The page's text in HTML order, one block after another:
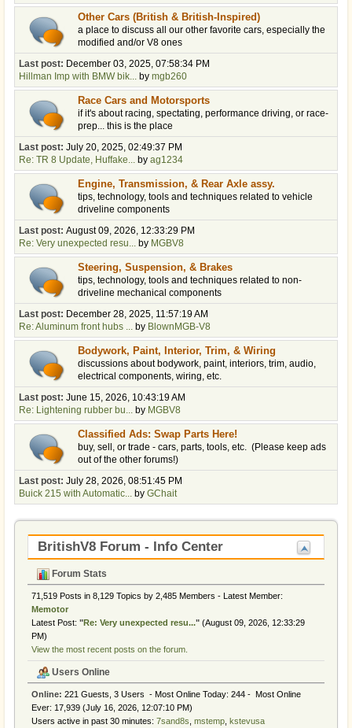
Other Cars (British & British-Inspired)
a place to discuss all our other favorite cars, especially the
modified and/or V8 ones
Last post: December 03, 2025, 07:58:34 PM
Hillman Imp with BMW bik... by mgb260
Race Cars and Motorsports
if it's about racing, spectating, performance driving, or race-
prep... this is the place
Last post: July 20, 2025, 02:49:37 PM
Re: TR 8 Update, Huffake... by ag1234
Engine, Transmission, & Rear Axle assy.
tips, technology, tools and techniques related to vehicle
driveline components
Last post: August 09, 2026, 12:33:29 PM
Re: Very unexpected resu... by MGBV8
Steering, Suspension, & Brakes
tips, technology, tools and techniques related to non-
driveline mechanical components
Last post: December 28, 2025, 11:57:19 AM
Re: Aluminum front hubs ... by BlownMGB-V8
Bodywork, Paint, Interior, Trim, & Wiring
discussions about bodywork, paint, interiors, trim, audio,
electrical components, wiring, etc.
Last post: June 15, 2026, 10:43:19 AM
Re: Lightening rubber bu... by MGBV8
Classified Ads: Swap Parts Here!
buy, sell, or trade - cars, parts, tools, etc. (Please keep ads
out of the other forums!)
Last post: July 28, 2026, 08:51:45 PM
Buick 215 with Automatic... by GChait
BritishV8 Forum - Info Center
Forum Stats
71,519 Posts in 8,129 Topics by 2,485 Members - Latest Member:
Memotor
Latest Post: "Re: Very unexpected resu..." (August 09, 2026, 12:33:29
PM)
View the most recent posts on the forum.
Users Online
Online: 221 Guests, 3 Users - Most Online Today: 244 - Most Online
Ever: 17,939 (July 16, 2026, 12:07:10 PM)
Users active in past 30 minutes: 7sand8s mstemp kstevusa